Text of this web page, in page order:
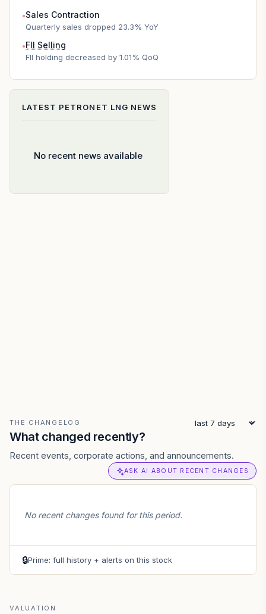
●Sales Contraction
Quarterly sales dropped 23.3% YoY
●FII Selling
FII holding decreased by 1.01% QoQ
LATEST PETRONET LNG NEWS
No recent news available
THE CHANGELOG
What changed recently?
Recent events, corporate actions, and announcements.
ASK AI ABOUT RECENT CHANGES
No recent changes found for this period.
🔒Prime: full history + alerts on this stock
VALUATION